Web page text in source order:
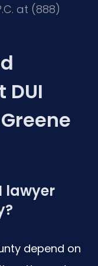
at (888)
DUI
lawyer
depend on